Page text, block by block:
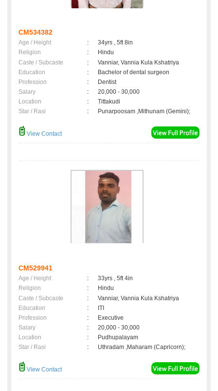
CM534382
Age / Height :
34yrs , 5ft 8in
Religion
:
Hindu
Caste / Subcaste
:
Vanniar, Vannia Kula Kshatriya
Education
:
Bachelor of dental surgeon
Profession
:
Dentist
Salary
:
20,000 - 30,000
Location
:
Tittakudi
Star / Rasi
: Punarpoosam ,Mithunam (Gemini);
View Contact
CM529941
Age / Height :
33yrs , 5ft 4in
Religion
:
Hindu
Caste / Subcaste
:
Vanniar, Vannia Kula Kshatriya
Education
:
ITI
Profession
:
Executive
Salary
:
20,000 - 30,000
Location
:
Pudhupalayam
Star / Rasi
: Uthradam ,Maharam (Capricorn);
View Contact